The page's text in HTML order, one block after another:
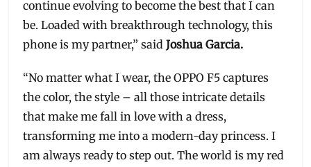
continue evolving to become the best that I can
be. Loaded with breakthrough technology, this
phone is my partner,” saidJoshua Garcia.
“No matter what I wear, the OPPO F5 captures
the color, the style – all those intricate details
that make me fall in love with a dress,
transforming me into a modern-day princess. I
am always ready to step out. The world is my red